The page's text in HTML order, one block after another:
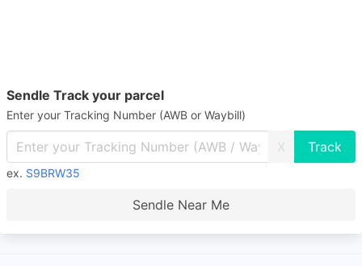
Sendle Track your parcel
Enter your Tracking Number (AWB or Waybill)
X
ex. S9BRW35
Sendle Near Me